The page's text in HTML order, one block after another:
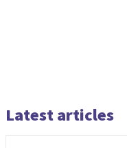
Latest articles